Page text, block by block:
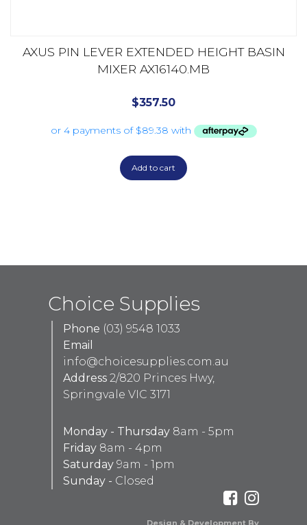
AXUS PIN LEVER EXTENDED HEIGHT BASIN
MIXER AX16140.MB
$357.50
Add to cart
Choice Supplies
Phone (03) 9548 1033
Email
info@choicesupplies.com.au
Address 2/820 Princes Hwy,
Springvale VIC 3171
Monday - Thursday 8am - 5pm
Friday 8am - 4pm
Saturday 9am - 1pm
Sunday - Closed